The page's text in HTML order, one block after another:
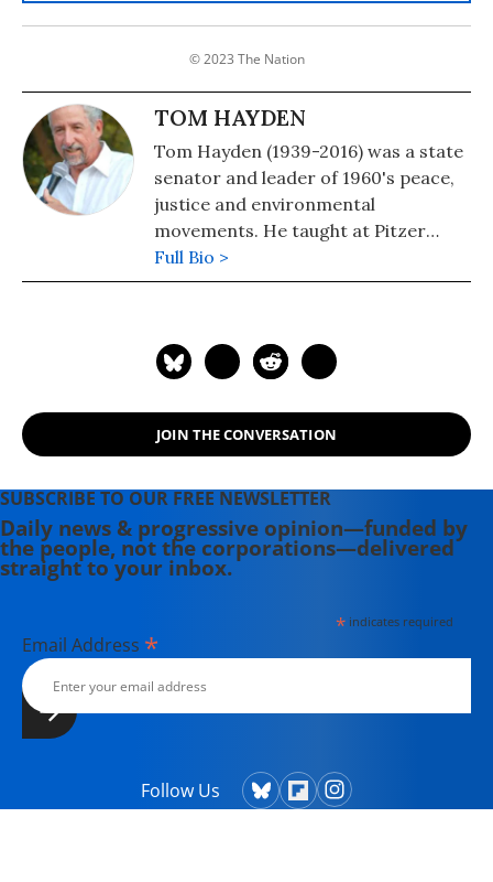
© 2023 The Nation
TOM HAYDEN
Tom Hayden (1939-2016) was a state
senator and leader of 1960's peace,
justice and environmental
movements. He taught at Pitzer
College in Los Angeles. His books
include The Port Huron Statement
Full Bio >
JOIN THE CONVERSATION
SUBSCRIBE TO OUR FREE NEWSLETTER
Daily news & progressive opinion—funded by
the people, not the corporations—delivered
straight to your inbox.
*indicates required
Email Address *
Follow Us